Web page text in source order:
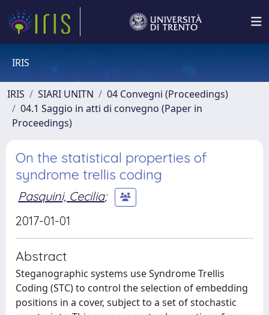
IRIS
IRIS SIARI UNITN
04 Convegni (Proceedings)
04.1 Saggio in atti di convegno (Paper in
Proceedings)
On the statistical properties of
syndrome trellis coding
Pasquini, Cecilia;
2017-01-01
Abstract
Steganographic systems use Syndrome Trellis
Coding (STC) to control the selection of embedding
positions in a cover, subject to a set of stochastic